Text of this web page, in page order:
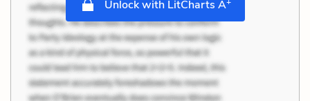
Unlock with LitCharts A